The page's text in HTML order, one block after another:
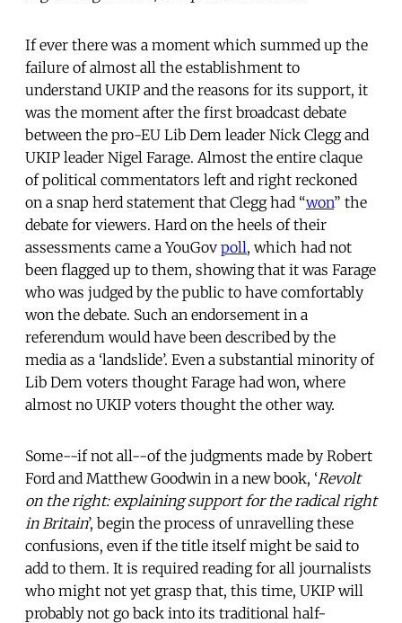
If ever there was a moment which summed up the
failure of almost all the establishment to
understand UKIP and the reasons for its support, it
was the moment after the first broadcast debate
between the pro-EU Lib Dem leader Nick Clegg and
UKIP leader Nigel Farage. Almost the entire claque
of political commentators left and right reckoned
on a snap herd statement that Clegg had “won” the
debate for viewers. Hard on the heels of their
assessments came a YouGov poll, which had not
been flagged up to them, showing that it was Farage
who was judged by the public to have comfortably
won the debate. Such an endorsement in a
referendum would have been described by the
media as a ‘landslide’. Even a substantial minority of
Lib Dem voters thought Farage had won, where
almost no UKIP voters thought the other way.
Some--if not all--of the judgments made by Robert
Ford and Matthew Goodwin in a new book, ‘Revolt
on the right: explaining support for the radical right
in Britain’, begin the process of unravelling these
confusions, even if the title itself might be said to
add to them. It is required reading for all journalists
who might not yet grasp that, this time, UKIP will
probably not go back into its traditional half-